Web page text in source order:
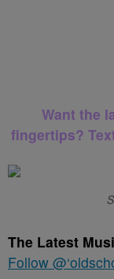
Want the
fingertips?
The Latest
Follow